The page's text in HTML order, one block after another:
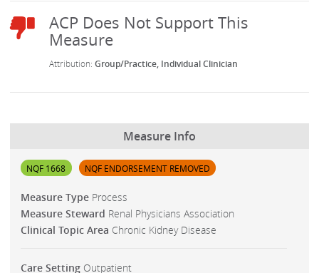
Group/Practice Individual Clinician
Measure Info
NQF 1668 NQF ENDORSEMENT REMOVED
Measure Type Process
Measure Steward Renal Physicians Association
Clinical Topic Area Chronic Kidney Disease
Care Setting Outpatient